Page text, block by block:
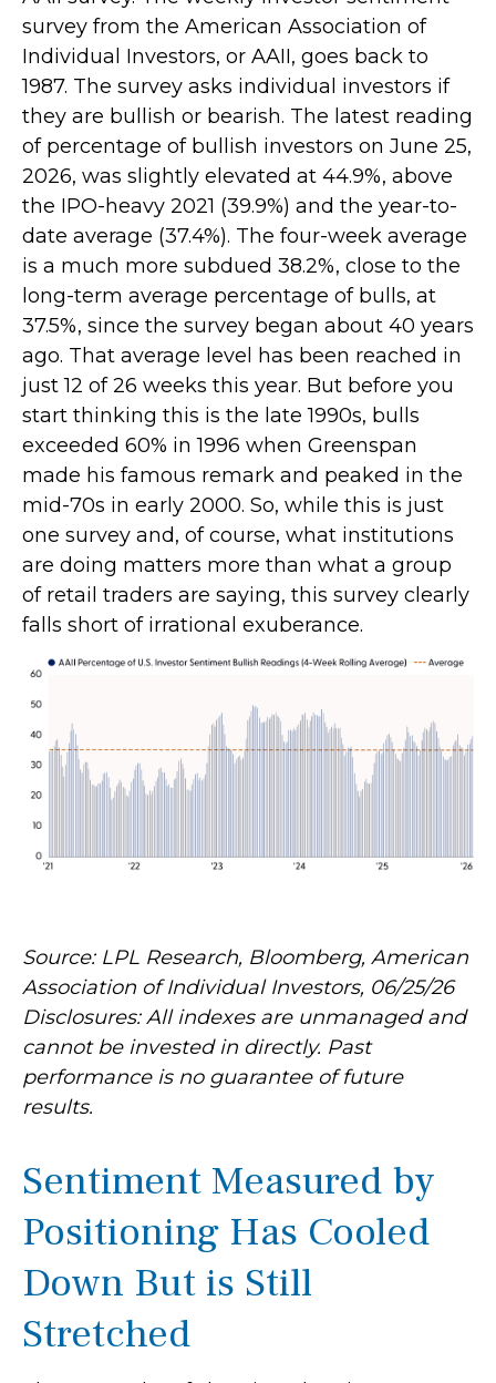
survey from the American Association of
Individual Investors, or AAII, goes back to
1987. The survey asks individual investors if
they are bullish or bearish. The latest reading
of percentage of bullish investors on June 25,
2026, was slightly elevated at 44.9%, above
the IPO-heavy 2021 (39.9%) and the year-to-
date average (37.4%). The four-week average
is a much more subdued 38.2%, close to the
long-term average percentage of bulls, at
37.5%, since the survey began about 40 years
ago. That average level has been reached in
just 12 of 26 weeks this year. But before you
start thinking this is the late 1990s, bulls
exceeded 60% in 1996 when Greenspan
made his famous remark and peaked in the
mid-70s in early 2000. So, while this is just
one survey and, of course, what institutions
are doing matters more than what a group
of retail traders are saying, this survey clearly
falls short of irrational exuberance.
Source: LPL Research, Bloomberg, American
Association of Individual Investors, 06/25/26
Disclosures: All indexes are unmanaged and
cannot be invested in directly. Past
performance is no guarantee of future
results.
Sentiment Measured by
Positioning Has Cooled
Down But is Still
Stretched